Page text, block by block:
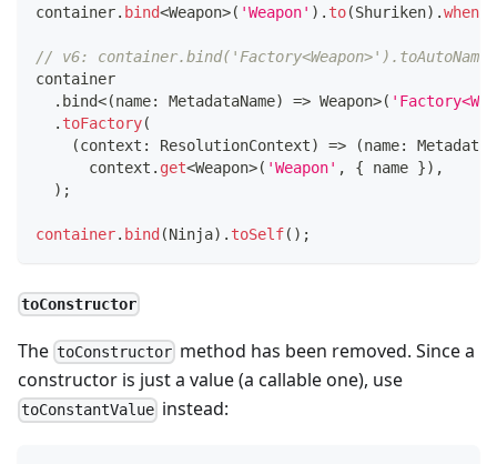
container. bind<Weapon>( 'Weapon' ) . to(Shuriken) .
// v6:
container
. bind<(name: MetadataName) => Weapon>(
. toFactory(
(context : ResolutionContext) => (name:
      context
. get<Weapon>( 'Weapon' , { name }) ,
) ;
container. bind (Ninja) . toSelf( ) ;
toConstructor
The toConstructor method has been removed. Since a
constructor is just a value (a callable one), use
toConstantValue instead: